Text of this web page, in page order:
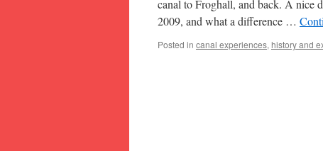
canal to Froghall, and back. A nice
2009, and what a difference …
Posted in canal experiences, history and